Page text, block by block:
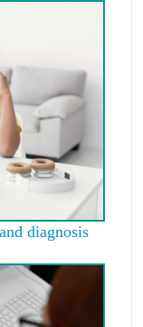
diagnosis